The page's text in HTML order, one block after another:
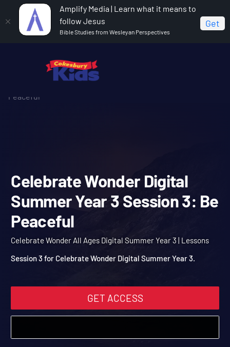
Amplify Media | Learn what it means to
follow Jesus
Bible Studies from Wesleyan Perspectives
Get
Celebrate Wonder All Ages Digital Summer Year 3
Celebrate Wonder Digital Summer Year 3 Session 3: Be
Peaceful
Celebrate Wonder Digital
Summer Year 3 Session
Peaceful
GET ACCESS